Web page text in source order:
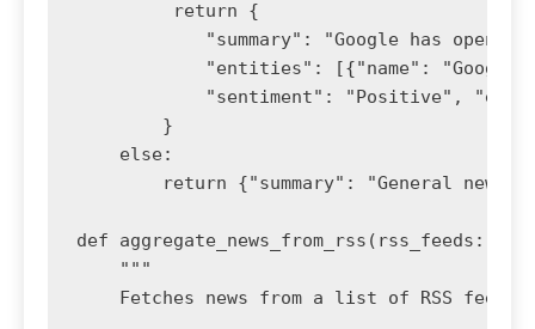
         return {
"summary": "Google has open-
"entities": [{"name":
"sentiment": "Positive",
        }
    else:
return {"summary": "General news
def aggregate_news_from_rss(rss_feeds:
    """
Fetches news from a list of RSS feeds